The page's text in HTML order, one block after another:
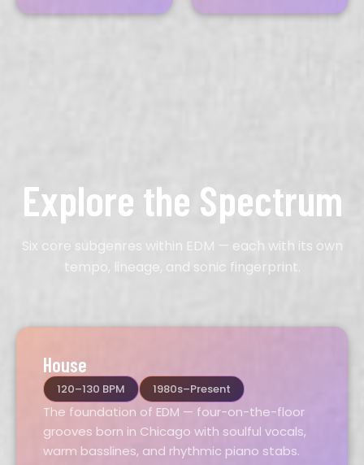
Explore the Spectrum
Six core subgenres within EDM — each with its own
tempo, lineage, and sonic fingerprint.
House
120–130 BPM 1980s–Present
The foundation of EDM — four-on-the-floor
grooves born in Chicago with soulful vocals,
warm basslines, and rhythmic piano stabs.